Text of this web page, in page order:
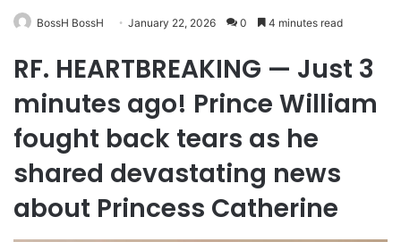
BossH BossH January 22, 2026 0 4 minutes read
RF. HEARTBREAKING — Just 3
minutes ago! Prince William
fought back tears as he
shared devastating news
about Princess Catherine